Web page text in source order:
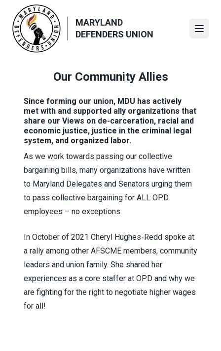
main
content
MARYLAND
DEFENDERS UNION
Our Community Allies
Since forming our union, MDU has actively
met with and supported ally organizations that
share our Views on de-carceration, racial and
economic justice, justice in the criminal legal
system, and organized labor.
As we work towards passing our collective
bargaining bills, many organizations have written
to Maryland Delegates and Senators urging them
to pass collective bargaining for ALL OPD
employees – no exceptions.
In October of 2021 Cheryl Hughes-Redd spoke at
a rally among other AFSCME members, community
leaders and union family. She shared her
experiences as a core staffer at OPD and why we
are fighting for the right to negotiate higher wages
for all!